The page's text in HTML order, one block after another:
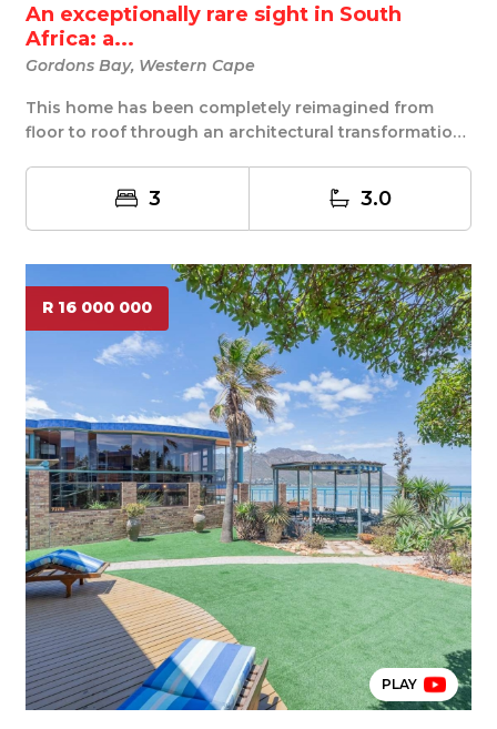
An exceptionally rare sight in South
Africa: a...
Gordons Bay, Western Cape
This home has been completely reimagined from
floor to roof through an architectural transformation
3 3.0
R 16 000 000
PLAY